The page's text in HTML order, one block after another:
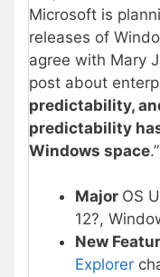
Microsoft is
releases of
agree with Mary
post about
predictability,
predictability
Windows space.”
Major OS
12?,
New
Explorer